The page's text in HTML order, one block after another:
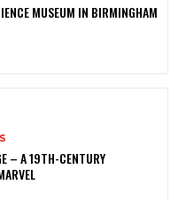
MUSEUM IN BIRMINGHAM
– A 19TH-CENTURY